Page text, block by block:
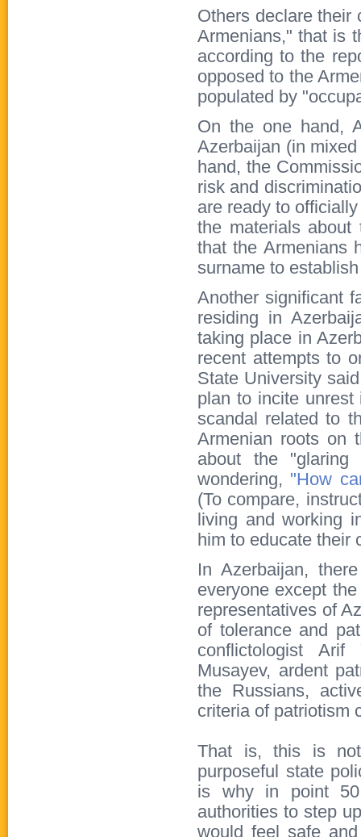
Others declare their
Armenians," that is
according to the
opposed to the
populated by
On the one hand,
Azerbaijan (in
hand, the
risk and
are ready to
the materials
that the Armenians
surname to
Another significant
residing in
taking place in
recent attempts to
State University
plan to incite
scandal related to
Armenian roots on
about the "glaring
wondering, "How
(To compare,
living and working
him to educate their
In Azerbaijan,
everyone except
representatives of
of tolerance and
conflictologist
Musayev, ardent
the Russians,
criteria of patriotism
That is, this is
purposeful state
is why in point 50
authorities to step
would feel safe